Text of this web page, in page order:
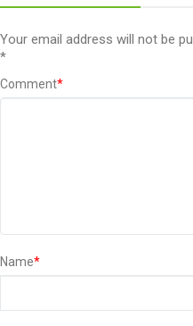
Your email address will not be
*
Comment*
Name*